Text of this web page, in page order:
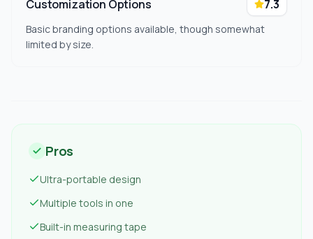
Customization Options 7.3
Basic branding options available, though somewhat
limited by size.
Pros
Ultra-portable design
Multiple tools in one
Built-in measuring tape